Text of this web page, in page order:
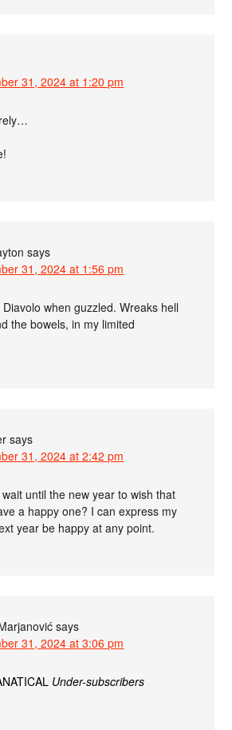
31, 2024 at 1:20 pm
says
31, 2024 at 1:56 pm
when guzzled. Wreaks hell
the bowels, in my limited
says
31, 2024 at 2:42 pm
until the new year to wish that
a happy one? I can express my
year be happy at any point.
says
31, 2024 at 3:06 pm
Under-subscribers